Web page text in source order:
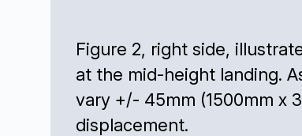
Figure 2, right side,
at the mid-height landing.
vary +/- 45mm (1500mm x
displacement.